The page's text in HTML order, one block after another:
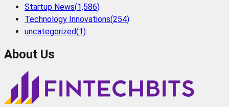
Startup News(1,586)
Technology Innovations(254)
uncategorized(1)
About Us